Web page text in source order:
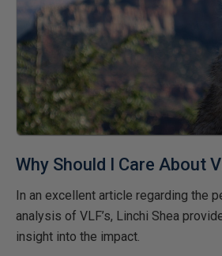
Why Should I Care About
In an excellent article regarding the
analysis of VLF’s, Linchi Shea
insight into the impact.